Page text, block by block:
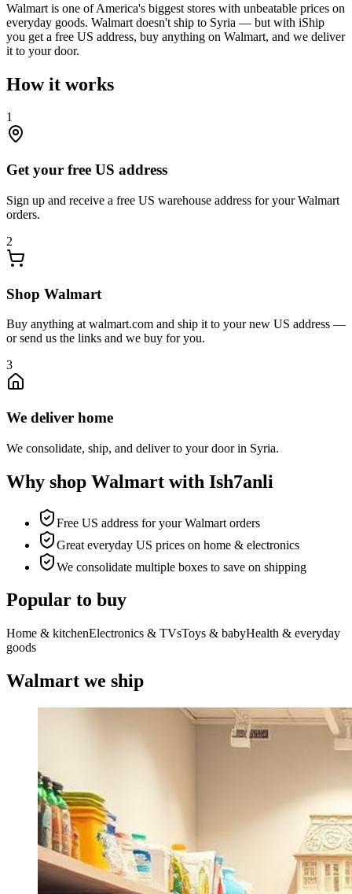
Walmart is one of America's biggest stores with unbeatable prices on
everyday goods. Walmart doesn't ship to Syria — but with iShip
you get a free US address, buy anything on Walmart, and we deliver
it to your door.
How it works
1
Get your free US address
Sign up and receive a free US warehouse address for your Walmart
orders.
2
Shop Walmart
Buy anything at walmart.com and ship it to your new US address —
or send us the links and we buy for you.
3
We deliver home
We consolidate, ship, and deliver to your door in Syria.
Why shop Walmart with Ish7anli
Free US address for your Walmart orders
Great everyday US prices on home & electronics
We consolidate multiple boxes to save on shipping
Popular to buy
Home & kitchenElectronics & TVsToys & babyHealth & everyday
goods
Walmart we ship